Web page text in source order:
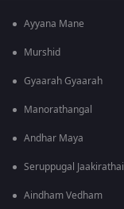
Ayyana Mane
Murshid
Gyaarah Gyaarah
Manorathangal
Andhar Maya
Seruppugal Jaakirathai
Aindham Vedham